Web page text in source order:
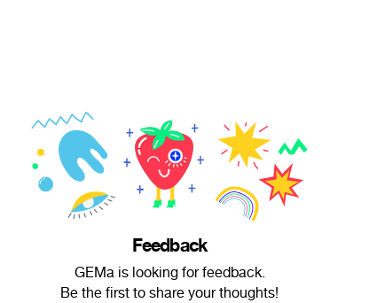
Feedback
GEMa is looking for feedback.
Be the first to share your thoughts!